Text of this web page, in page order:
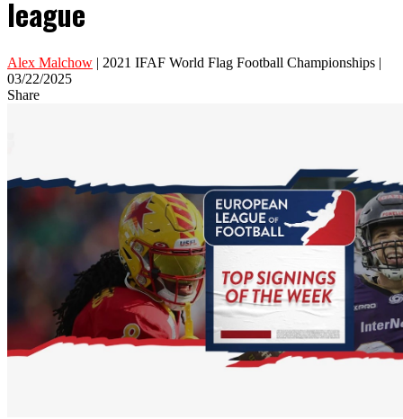
league
Alex Malchow | 2021 IFAF World Flag Football Championships |
03/22/2025
Share